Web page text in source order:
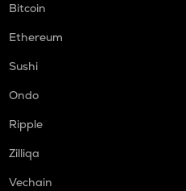
Bitcoin
Ethereum
Sushi
Ondo
Ripple
Zilliqa
Vechain